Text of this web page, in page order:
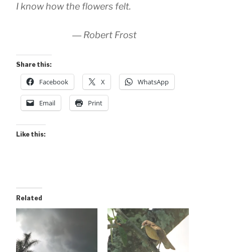
I know how the flowers felt.
― Robert Frost
Share this:
Facebook X WhatsApp
Email Print
Like this:
Related